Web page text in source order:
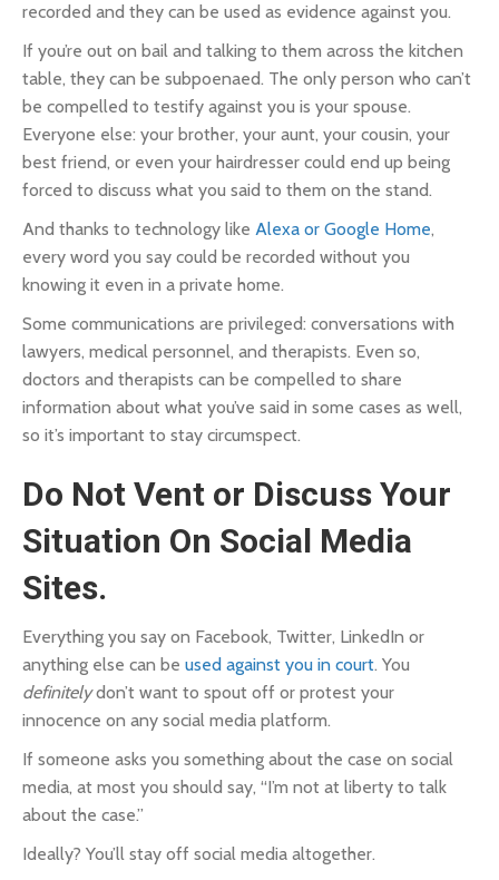
recorded and they can be used as evidence against you.
If you’re out on bail and talking to them across the kitchen
table, they can be subpoenaed. The only person who can’t
be compelled to testify against you is your spouse.
Everyone else: your brother, your aunt, your cousin, your
best friend, or even your hairdresser could end up being
forced to discuss what you said to them on the stand.
And thanks to technology like Alexa or Google Home,
every word you say could be recorded without you
knowing it even in a private home.
Some communications are privileged: conversations with
lawyers, medical personnel, and therapists. Even so,
doctors and therapists can be compelled to share
information about what you’ve said in some cases as well,
so it’s important to stay circumspect.
Do Not Vent or Discuss Your
Situation On Social Media
Sites.
Everything you say on Facebook, Twitter, LinkedIn or
anything else can be used against you in court. You
definitelydon’t want to spout off or protest your
innocence on any social media platform.
If someone asks you something about the case on social
media, at most you should say, “I’m not at liberty to talk
about the case.”
Ideally? You’ll stay off social media altogether.